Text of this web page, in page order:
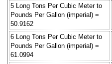
5 Long Tons Per Cubic Meter to
Pounds Per Gallon (imperial) =
50.9162
6 Long Tons Per Cubic Meter to
Pounds Per Gallon (imperial) =
61.0994